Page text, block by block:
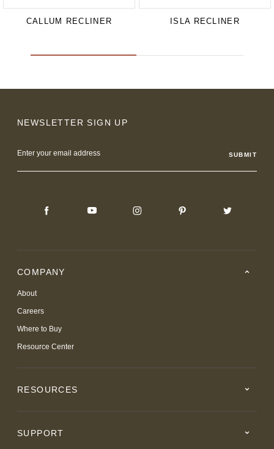
CALLUM RECLINER ISLA RECLINER
NEWSLETTER SIGN UP
Address
COMPANY
About
Careers
Where to Buy
Resource Center
RESOURCES
SUPPORT